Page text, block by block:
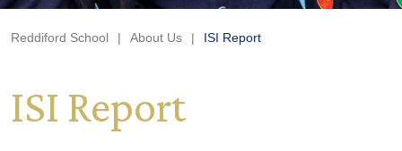
Reddiford School | About Us | ISI Report
ISI Report